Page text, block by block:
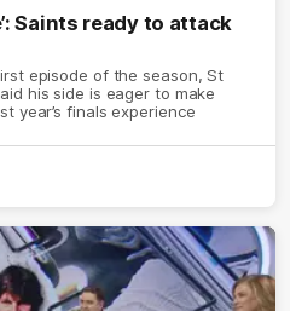
Saints ready to attack
episode of the season, St
his side is eager to make
year’s finals experience